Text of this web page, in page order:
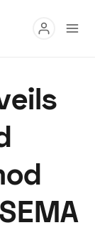
Digital